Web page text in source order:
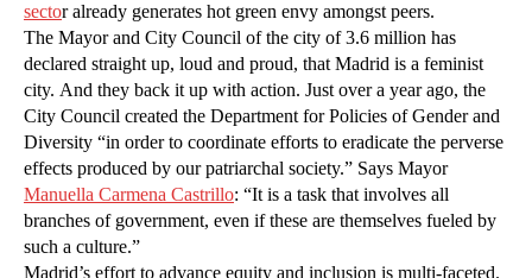
sector already generates hot green envy amongst peers.
The Mayor and City Council of the city of 3.6 million has
declared straight up, loud and proud, that Madrid is a feminist
city. And they back it up with action. Just over a year ago, the
City Council created the Department for Policies of Gender and
Diversity “in order to coordinate efforts to eradicate the perverse
effects produced by our patriarchal society.” Says Mayor
Manuella Carmena Castrillo: “It is a task that involves all
branches of government, even if these are themselves fueled by
such a culture.”
Madrid’s effort to advance equity and inclusion is multi-faceted.